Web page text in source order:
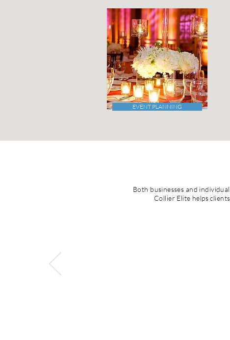
EVENT PLANNING
Both businesses and
Collier Elite helps